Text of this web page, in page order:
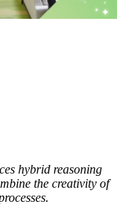
hybrid reasoning
the creativity of